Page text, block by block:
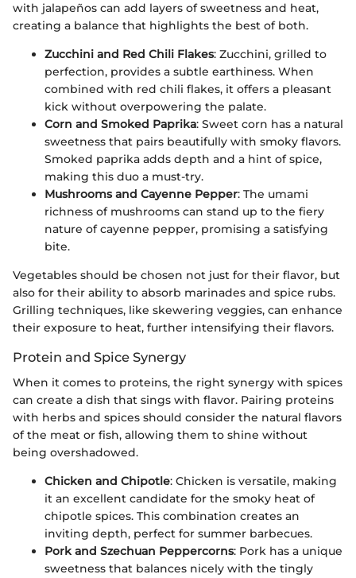
with jalapeños can add layers of sweetness and heat,
creating a balance that highlights the best of both.
Zucchini and Red Chili Flakes: Zucchini, grilled to
perfection, provides a subtle earthiness. When
combined with red chili flakes, it offers a pleasant
kick without overpowering the palate.
Corn and Smoked Paprika: Sweet corn has a natural
sweetness that pairs beautifully with smoky flavors.
Smoked paprika adds depth and a hint of spice,
making this duo a must-try.
Mushrooms and Cayenne Pepper: The umami
richness of mushrooms can stand up to the fiery
nature of cayenne pepper, promising a satisfying
bite.
Vegetables should be chosen not just for their flavor, but
also for their ability to absorb marinades and spice rubs.
Grilling techniques, like skewering veggies, can enhance
their exposure to heat, further intensifying their flavors.
Protein and Spice Synergy
When it comes to proteins, the right synergy with spices
can create a dish that sings with flavor. Pairing proteins
with herbs and spices should consider the natural flavors
of the meat or fish, allowing them to shine without
being overshadowed.
Chicken and Chipotle: Chicken is versatile, making
it an excellent candidate for the smoky heat of
chipotle spices. This combination creates an
inviting depth, perfect for summer barbecues.
Pork and Szechuan Peppercorns: Pork has a unique
sweetness that balances nicely with the tingly